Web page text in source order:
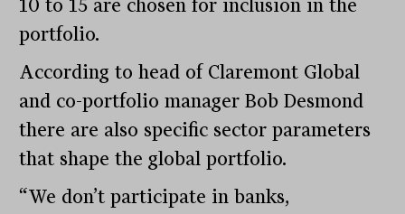
10 to 15 are chosen for inclusion in the
portfolio.
According to head of Claremont Global
and co-portfolio manager Bob Desmond
there are also specific sector parameters
that shape the global portfolio.
“We don’t participate in banks,